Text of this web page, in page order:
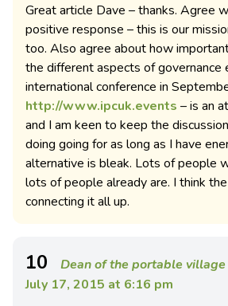
Great article Dave – thanks. Agree
positive response – this is our
too. Also agree about how
the different aspects of governance
international conference in
http://www.ipcuk.events – is an
and I am keen to keep the
doing going for as long as I have
alternative is bleak. Lots of people
lots of people already are. I think
connecting it all up.
10
Dean of the portable village
July 17, 2015 at 6:16 pm